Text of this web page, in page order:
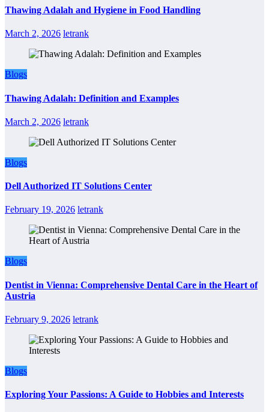
Thawing Adalah and Hygiene in Food Handling
March 2, 2026 letrank
Blogs
Thawing Adalah: Definition and Examples
March 2, 2026 letrank
Blogs
Dell Authorized IT Solutions Center
February 19, 2026 letrank
Blogs
Dentist in Vienna: Comprehensive Dental Care in the Heart of
Austria
February 9, 2026 letrank
Blogs
Exploring Your Passions: A Guide to Hobbies and Interests